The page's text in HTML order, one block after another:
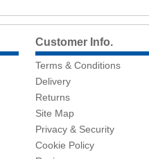
Customer Info.
Terms & Conditions
Delivery
Returns
Site Map
Privacy & Security
Cookie Policy